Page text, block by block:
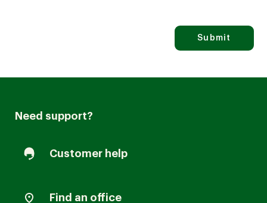
Submit
Need support?
Customer help
Find an office